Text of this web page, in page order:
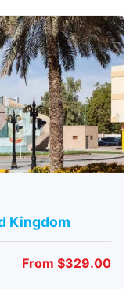
Kingdom
From $329.00